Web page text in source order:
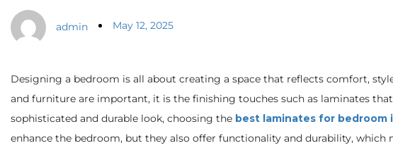
admin May 12, 2025
Designing a bedroom is all about creating a space that reflects comfort,
and furniture are important, it is the finishing touches such as laminates
sophisticated and durable look, choosing the best laminates for bedroom
enhance the bedroom, but they also offer functionality and durability,